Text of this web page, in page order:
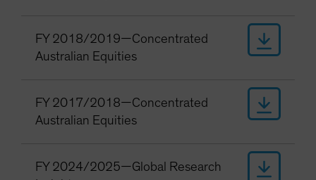
FY 2018/2019—Concentrated
Australian Equities
FY 2017/2018—Concentrated
Australian Equities
FY 2024/2025—Global Research